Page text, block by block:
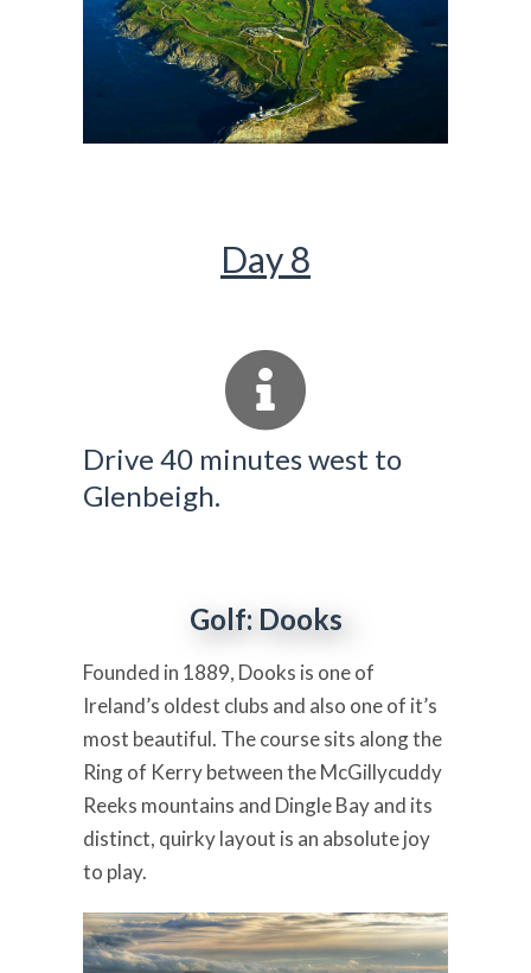
Day 8
Drive 40 minutes west to
Glenbeigh.
Golf: Dooks
Founded in 1889, Dooks is one of
Ireland’s oldest clubs and also one of it’s
most beautiful. The course sits along the
Ring of Kerry between the McGillycuddy
Reeks mountains and Dingle Bay and its
distinct, quirky layout is an absolute joy
to play.